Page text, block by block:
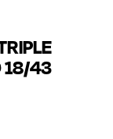
18/43